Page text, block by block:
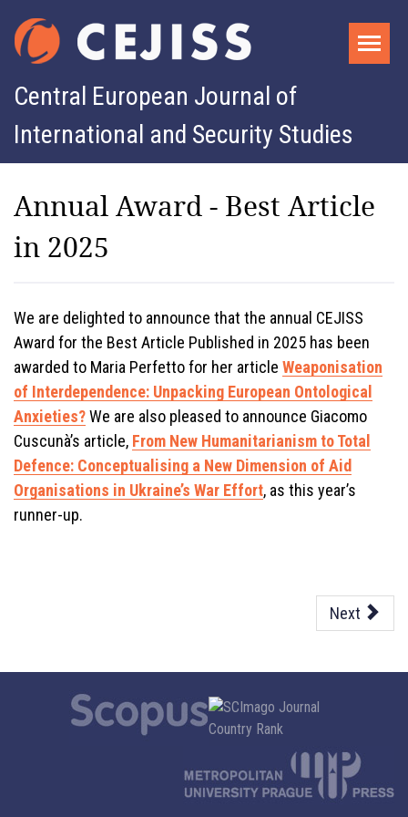
Central European Journal of
International and Security Studies
Annual Award - Best Article
in 2025
We are delighted to announce that the annual CEJISS
Award for the Best Article Published in 2025 has been
awarded to Maria Perfetto for her article Weaponisation
of Interdependence: Unpacking European Ontological
Anxieties?We are also pleased to announce Giacomo
Cuscunà’s article, From New Humanitarianism to Total
Defence: Conceptualising a New Dimension of Aid
Organisations in Ukraine’s War Effort, as this year’s
runner-up.
Next